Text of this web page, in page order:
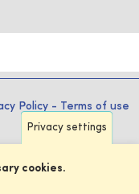
Policy - Terms of use
Privacy settings
cookies.